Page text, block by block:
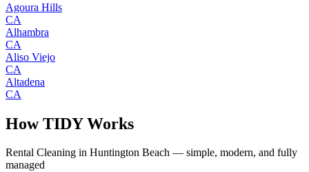
Agoura Hills
CA
Alhambra
CA
Aliso Viejo
CA
Altadena
CA
How TIDY Works
Rental Cleaning in Huntington Beach — simple, modern, and fully
managed